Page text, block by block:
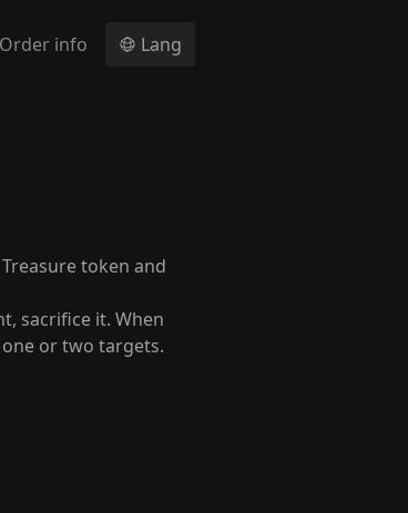
Order info Lang
token and
sacrifice it. When
or two targets.